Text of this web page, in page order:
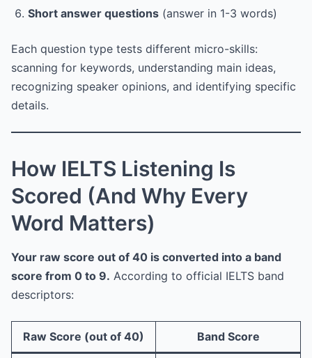
Short answer questions (answer in 1-3 words)
Each question type tests different micro-skills:
scanning for keywords, understanding main ideas,
recognizing speaker opinions, and identifying specific
details.
How IELTS Listening Is
Scored (And Why Every
Word Matters)
Your raw score out of 40 is converted into a band
score from 0 to 9. According to official IELTS band
descriptors:
Raw Score (out of 40) Band Score